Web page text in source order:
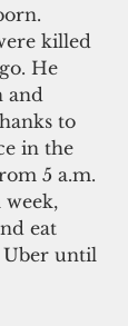
killed
He
and
to
in the
5 a.m.
eat
until